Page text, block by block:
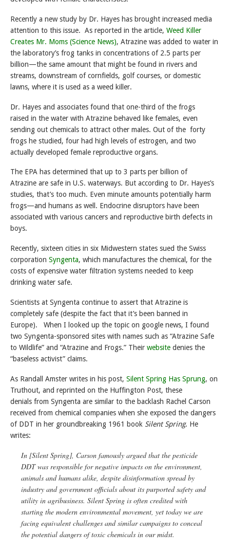
Recently a new study by Dr. Hayes has brought increased media
attention to this issue. As reported in the article, Weed Killer
Creates Mr. Moms (Science News), Atrazine was added to water in
the laboratory’s frog tanks in concentrations of 2.5 parts per
billion—the same amount that might be found in rivers and
streams, downstream of cornfields, golf courses, or domestic
lawns, where it is used as a weed killer.
Dr. Hayes and associates found that one-third of the frogs
raised in the water with Atrazine behaved like females, even
sending out chemicals to attract other males. Out of the forty
frogs he studied, four had high levels of estrogen, and two
actually developed female reproductive organs.
The EPA has determined that up to 3 parts per billion of
Atrazine are safe in U.S. waterways. But according to Dr. Hayes’s
studies, that’s too much. Even minute amounts potentially harm
frogs—and humans as well. Endocrine disruptors have been
associated with various cancers and reproductive birth defects in
boys.
Recently, sixteen cities in six Midwestern states sued the Swiss
corporation Syngenta, which manufactures the chemical, for the
costs of expensive water filtration systems needed to keep
drinking water safe.
Scientists at Syngenta continue to assert that Atrazine is
completely safe (despite the fact that it’s been banned in
Europe). When I looked up the topic on google news, I found
two Syngenta-sponsored sites with names such as “Atrazine Safe
to Wildlife” and “Atrazine and Frogs.” Their website denies the
“baseless activist” claims.
As Randall Amster writes in his post, Silent Spring Has Sprung, on
Truthout, and reprinted on the Huffington Post, these
denials from Syngenta are similar to the backlash Rachel Carson
received from chemical companies when she exposed the dangers
of DDT in her groundbreaking 1961 book Silent Spring. He
writes:
In [Silent Spring], Carson famously argued that the pesticide
DDT was responsible for negative impacts on the environment,
animals and humans alike, despite disinformation spread by
industry and government officials about its purported safety and
utility in agribusiness. Silent Spring is often credited with
starting the modern environmental movement, yet today we are
facing equivalent challenges and similar campaigns to conceal
the potential dangers of toxic chemicals in our midst.